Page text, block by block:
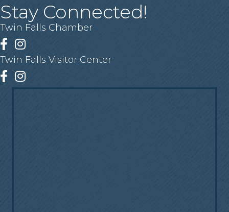
Stay Connected!
Twin Falls Chamber
Facebook
Instagram
Twin Falls Visitor Center
Facebook
Instagram